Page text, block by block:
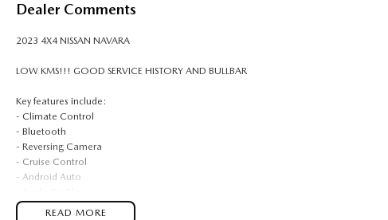
Dealer Comments
2023 4X4 NISSAN NAVARA
LOW KMS!!! GOOD SERVICE HISTORY AND BULLBAR
Key features include:
- Climate Control
- Bluetooth
- Reversing Camera
- Cruise Control
- Android Auto
READ MORE